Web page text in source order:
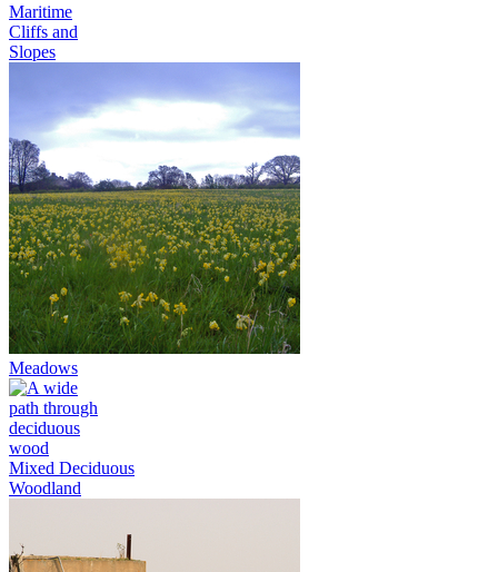
Maritime
Cliffs and
Slopes
Meadows
Mixed Deciduous
Woodland